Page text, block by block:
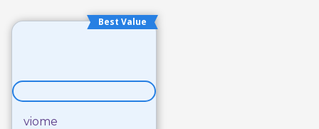
Best Value
viome